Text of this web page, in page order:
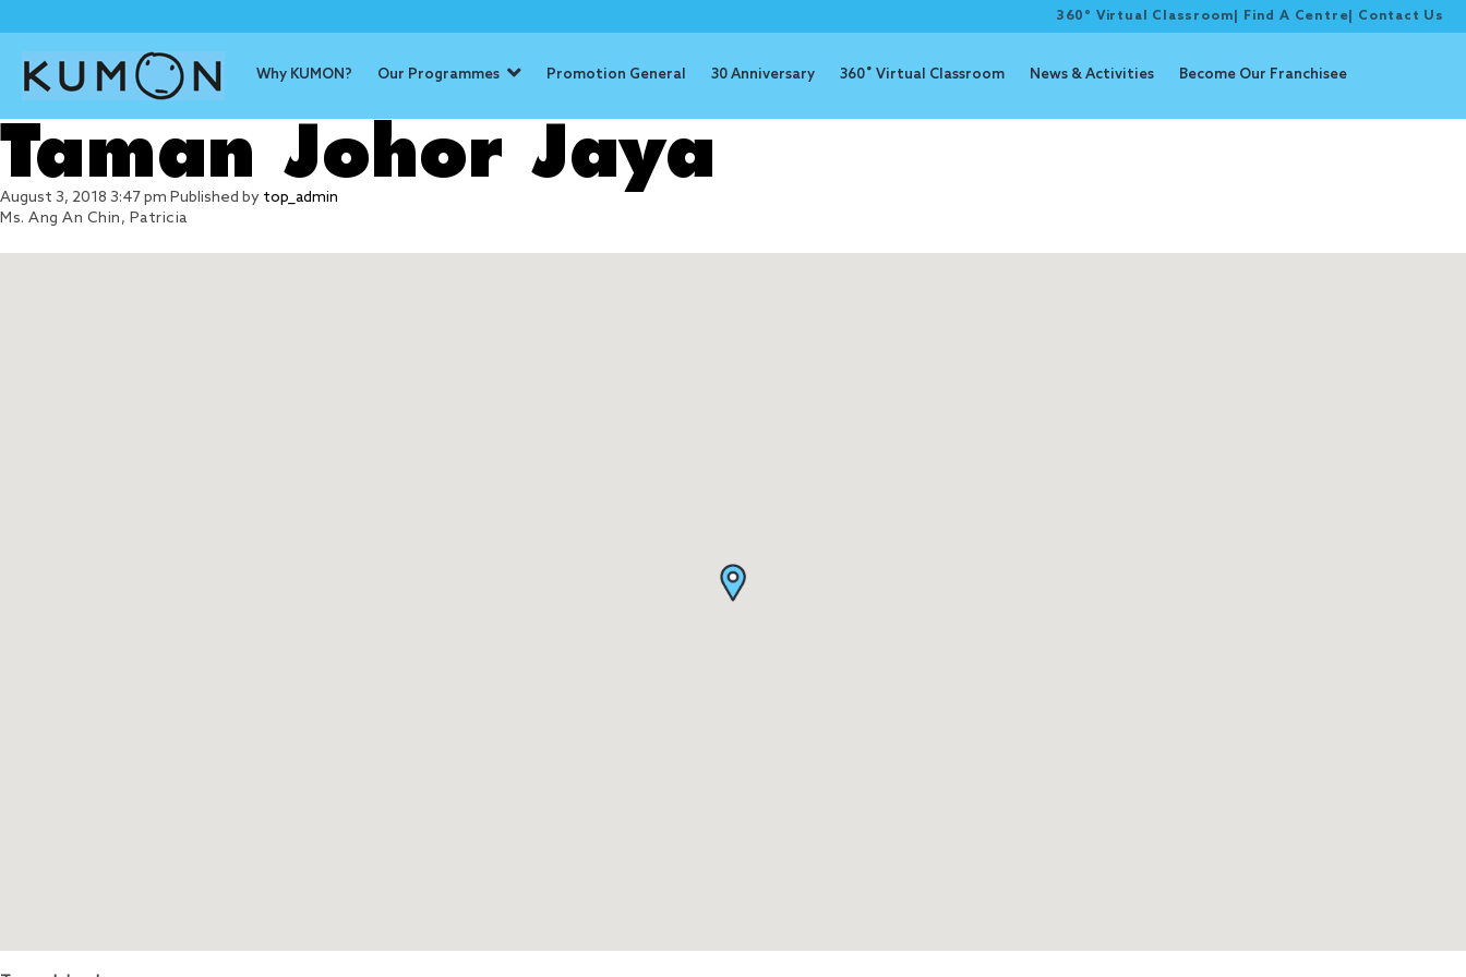
360° Virtual Classroom Find A Centre Contact Us
Why KUMON? Our Programmes Promotion General 30 Anniversary 360˚ Virtual Classroom News & Activities Become Our Franchisee
Taman Johor Jaya
August 3, 2018 3:47 pm Published by top_admin
Ms. Ang An Chin, Patricia